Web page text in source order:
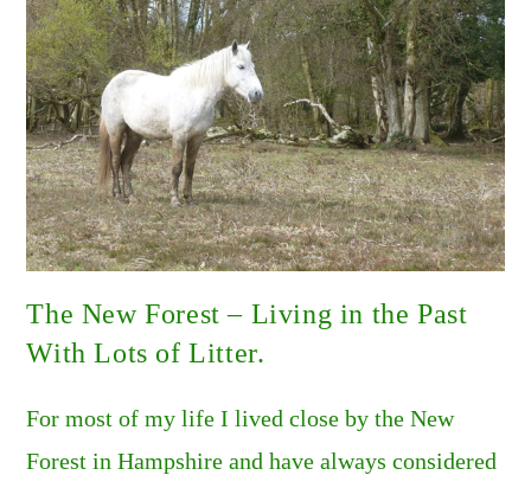
The New Forest – Living in the Past
With Lots of Litter.
For most of my life I lived close by the New
Forest in Hampshire and have always considered